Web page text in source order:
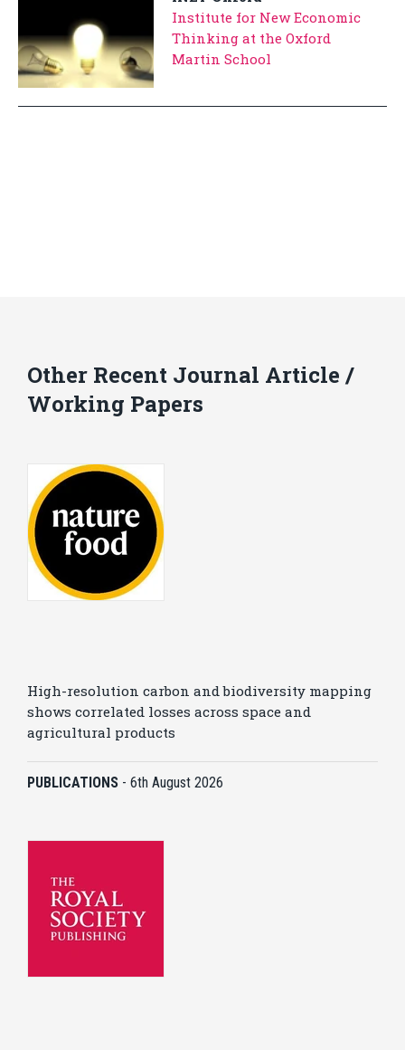
Institute for New Economic
Thinking at the Oxford
Martin School
Other Recent Journal Article /
Working Papers
High-resolution carbon and biodiversity mapping
shows correlated losses across space and
agricultural products
PUBLICATIONS - 6th August 2026